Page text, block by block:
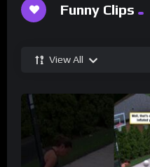
Funny Clips
View All